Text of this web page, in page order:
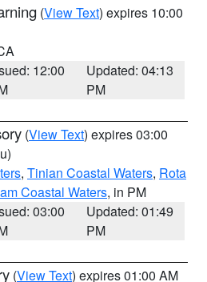
(View Text) expires 10:00
12:00
Updated: 04:13
PM
(View Text) expires 03:00
, Tinian Coastal Waters, Rota
Coastal Waters, in PM
03:00
Updated: 01:49
PM
(View Text) expires 01:00 AM